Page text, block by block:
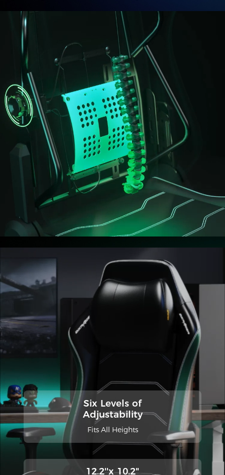
Six Levels of
Adjustability
Fits All Heights
12.2''x 10.2"